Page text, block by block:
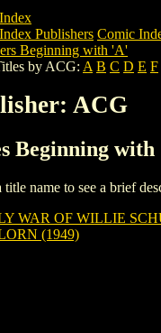
Publishers Comic
Beginning with 'A'
by ACG: A B C D E F
ACG
Beginning
title name to see a brief
WAR OF WILLIE
(1949)